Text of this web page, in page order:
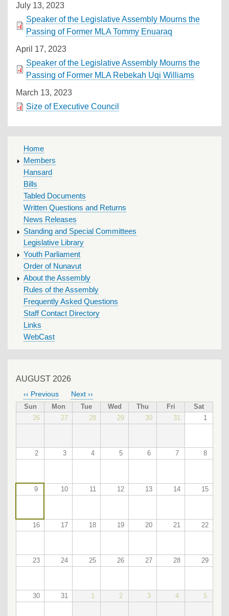
July 13, 2023
Speaker of the Legislative Assembly Mourns the
Passing of Former MLA Tommy Enuaraq
April 17, 2023
Speaker of the Legislative Assembly Mourns the
Passing of Former MLA Rebekah Uqi Williams
March 13, 2023
Size of Executive Council
MAIN
MENU
Home
Members
Hansard
Bills
Tabled Documents
Written Questions and Returns
News Releases
Standing and Special Committees
Legislative Library
Youth Parliament
Order of Nunavut
About the Assembly
Rules of the Assembly
Frequently Asked Questions
Staff Contact Directory
Links
WebCast
AUGUST 2026
PAGINATION
‹‹ Previous Next ››
Sun Mon Tue Wed Thu Fri
Sat
26
27 28 29 30 31 1
2 3 4 5 6 7 8
9 10 11 12 13 14 15
16 17 18 19 20 21 22
23 24 25 26 27 28 29
30 31 1 2 3 4 5